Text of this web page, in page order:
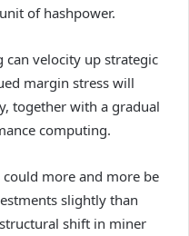
of hashpower.
can velocity up strategic
margin stress will
together with a gradual
computing.
more and more be
slightly than
shift in miner